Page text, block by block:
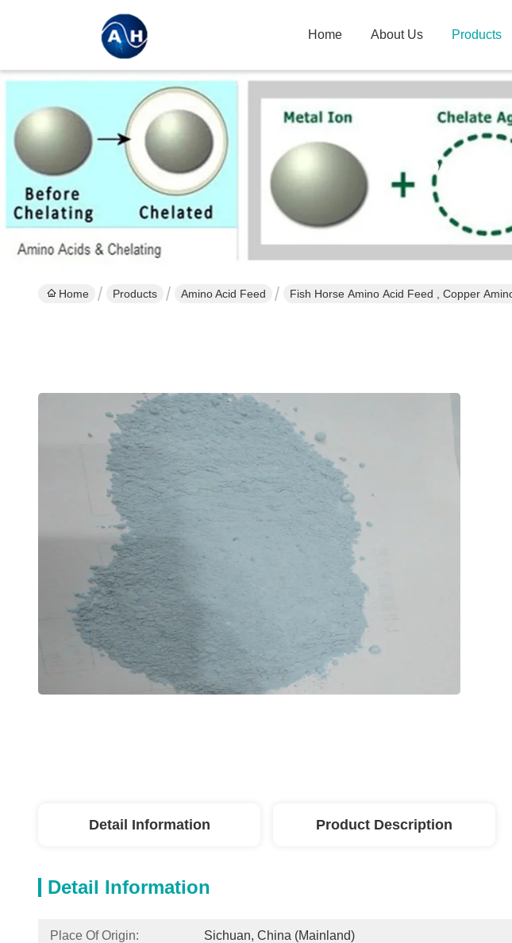
Home About Us Products
Home Products Amino Acid Feed Fish Horse Amino Acid Feed , Copper
Detail Information Product Description
Detail Information
Place Of Origin: Sichuan, China (Mainland)